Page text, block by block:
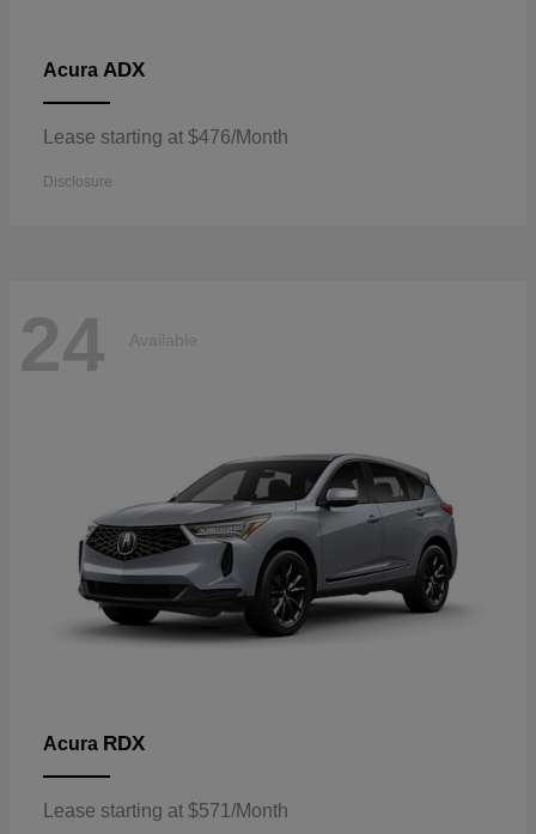
Acura ADX
Lease starting at $476/Month
Disclosure
24 Available
Acura RDX
Lease starting at $571/Month